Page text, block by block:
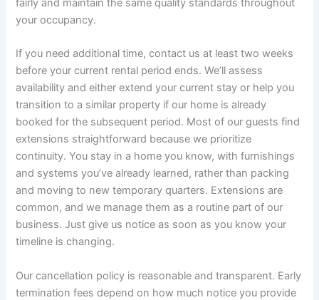
fairly and maintain the same quality standards throughout
your occupancy.
If you need additional time, contact us at least two weeks
before your current rental period ends. We’ll assess
availability and either extend your current stay or help you
transition to a similar property if our home is already
booked for the subsequent period. Most of our guests find
extensions straightforward because we prioritize
continuity. You stay in a home you know, with furnishings
and systems you’ve already learned, rather than packing
and moving to new temporary quarters. Extensions are
common, and we manage them as a routine part of our
business. Just give us notice as soon as you know your
timeline is changing.
Our cancellation policy is reasonable and transparent. Early
termination fees depend on how much notice you provide